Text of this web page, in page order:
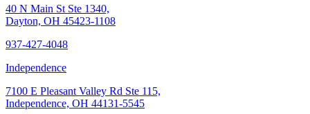
40 N Main St Ste 1340,
Dayton, OH 45423-1108
937-427-4048
Independence
7100 E Pleasant Valley Rd Ste 115,
Independence, OH 44131-5545